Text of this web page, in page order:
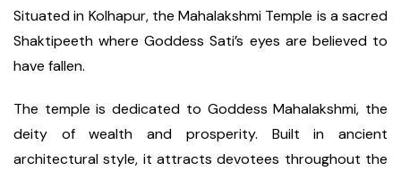
Situated in Kolhapur, the Mahalakshmi Temple is a sacred
Shaktipeeth where Goddess Sati’s eyes are believed to
have fallen.
The temple is dedicated to Goddess Mahalakshmi, the
deity of wealth and prosperity. Built in ancient
architectural style, it attracts devotees throughout the